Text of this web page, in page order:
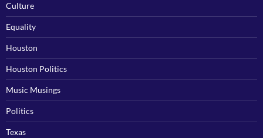
Culture
Equality
Houston
Houston Politics
Music Musings
Politics
Texas